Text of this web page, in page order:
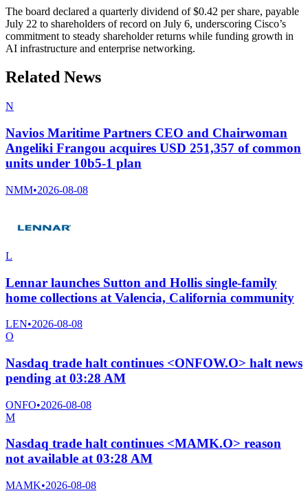
The board declared a quarterly dividend of $0.42 per share, payable
July 22 to shareholders of record on July 6, underscoring Cisco’s
commitment to steady shareholder returns while funding growth in
AI infrastructure and enterprise networking.
Related News
N
Navios Maritime Partners CEO and Chairwoman
Angeliki Frangou acquires USD 251,357 of common
units under 10b5-1 plan
NMM•2026-08-08
L
Lennar launches Sutton and Hollis single-family
home collections at Valencia, California community
LEN•2026-08-08
O
Nasdaq trade halt continues <ONFOW.O> halt news
pending at 03:28 AM
ONFO•2026-08-08
M
Nasdaq trade halt continues <MAMK.O> reason
not available at 03:28 AM
MAMK•2026-08-08